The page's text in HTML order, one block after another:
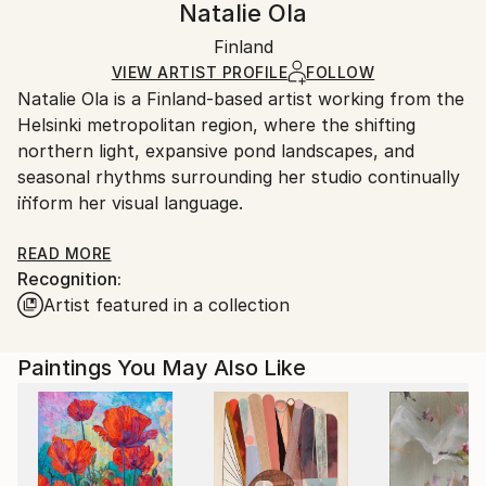
Modernism
Canvas
Certificate is Included
Ships in a Box
Ships in a box. Artists are responsible for packaging
and adhering to Saatchi Art’spackaging guidelines.
Ships From:
Finland.
Natalie Ola
Finland
VIEW ARTIST PROFILE FOLLOW
Natalie Ola is a Finland-based artist working from the
Helsinki metropolitan region, where the shifting
northern light, expansive pond landscapes, and
seasonal rhythms surrounding her studio continually
inform her visual language.
Her work explores the meeting point between
organic serenity and urban energy — where botanical
forms, luminous atmospheres, and layered
emotional intensity. Each composition investigates
themes of transformation, resilience, connection,
and restoration, translating abstract concepts into
immersive visual experiences.
READ MORE
Recognition:
Artist featured in a collection
Paintings You May Also Like